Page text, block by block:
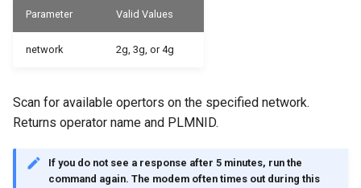
Parameter Valid Values
network 2g, 3g, or 4g
Scan for available opertors on the specified network.
Returns operator name and PLMNID.
If you do not see a response after 5 minutes, run the
command again. The modem often times out during this